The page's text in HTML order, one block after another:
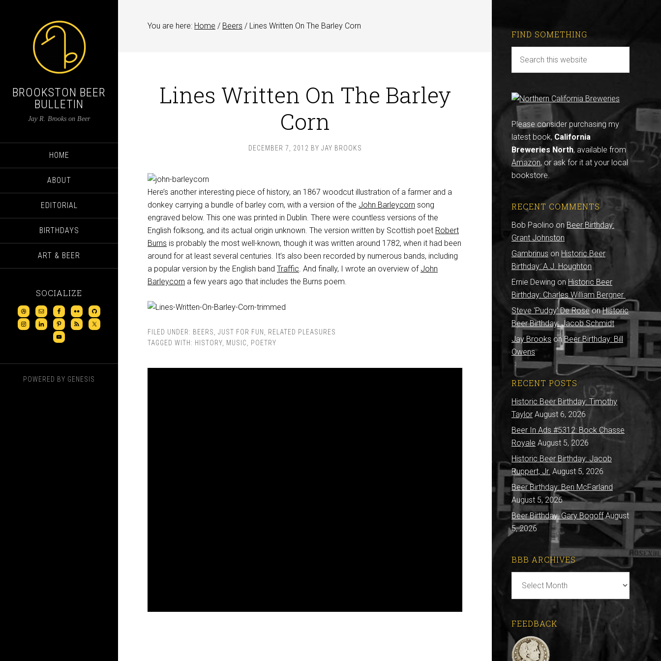
BROOKSTON BEER
BULLETIN
Jay R. Brooks on Beer
HOME
ABOUT
EDITORIAL
BIRTHDAYS
ART & BEER
SOCIALIZE
POWERED BY GENESIS
You are here: Home / Beers / Lines Written On The Barley Corn
Lines Written On The Barley
Corn
DECEMBER 7, 2012 BY JAY BROOKS
Here’s another interesting piece of history, an 1867 woodcut illustration of a farmer and a
donkey carrying a bundle of barley corn, with a version of the John Barleycorn song
engraved below. This one was printed in Dublin. There were countless versions of the
English folksong, and its actual origin unknown. The version written by Scottish poet Robert
Burns is probably the most well-known, though it was written around 1782, when it had been
around for at least several centuries. It’s also been recorded by numerous bands, including
a popular version by the English band Traffic. And finally, I wrote an overview of John
Barleycorn a few years ago that includes the Burns poem.
FILED UNDER: BEERS JUST FOR FUN
RELATED PLEASURES
TAGGED WITH: HISTORY MUSIC POETRY
FIND SOMETHING
Please consider purchasing my
latest book, California
Breweries North, available from
Amazon, or ask for it at your local
bookstore.
RECENT COMMENTS
Bob Paolino onBeer Birthday:
Grant Johnston
Gambrinus on Historic Beer
Birthday: A.J. Houghton
Ernie Dewing on Historic Beer
Birthday: Charles William Bergner
Steve 'Pudgy' De RoseonHistoric
Beer Birthday: Jacob Schmidt
Jay Brooks on Beer Birthday: Bill
Owens
RECENT POSTS
Historic Beer Birthday: Timothy
Taylor August 6, 2026
Beer In Ads #5312: Bock Chasse
Royale August 5, 2026
Historic Beer Birthday: Jacob
Ruppert, Jr. August 5, 2026
Beer Birthday: Ben McFarland
August 5, 2026
Beer Birthday: Gary Bogoff August
5, 2026
BBB ARCHIVES
Archives
FEEDBACK